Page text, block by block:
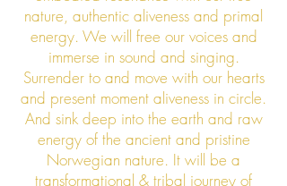
nature, authentic aliveness and primal
energy. We will free our voices and
immerse in sound and singing.
Surrender to and move with our hearts
and present moment aliveness in circle.
And sink deep into the earth and raw
energy of the ancient and pristine
Norwegian nature. It will be a
transformational & tribal journey of